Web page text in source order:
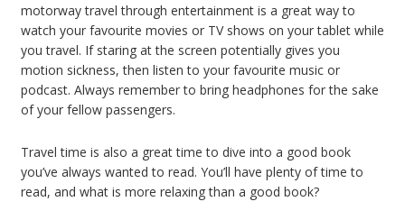
motorway travel through entertainment is a great way to
watch your favourite movies or TV shows on your tablet while
you travel. If staring at the screen potentially gives you
motion sickness, then listen to your favourite music or
podcast. Always remember to bring headphones for the sake
of your fellow passengers.
Travel time is also a great time to dive into a good book
you’ve always wanted to read. You’ll have plenty of time to
read, and what is more relaxing than a good book?